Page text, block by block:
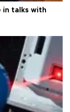
in talks with